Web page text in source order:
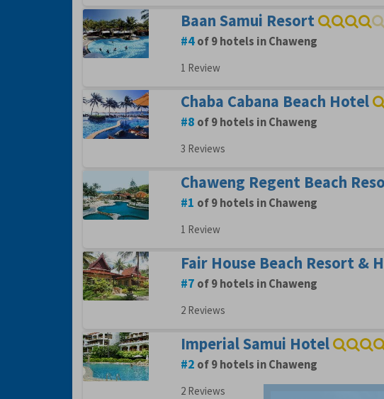
Baan Samui Resort
4of 9 hotels in Chaweng
1 Review
Chaba Cabana Beach Hotel
8 of 9 hotels in Chaweng
3 Reviews
Chaweng Regent Beach
1 of 9 hotels in Chaweng
1 Review
Fair House Beach Resort &
7 of 9 hotels in Chaweng
2 Reviews
Imperial Samui Hotel
2 of 9 hotels in Chaweng
2 Reviews